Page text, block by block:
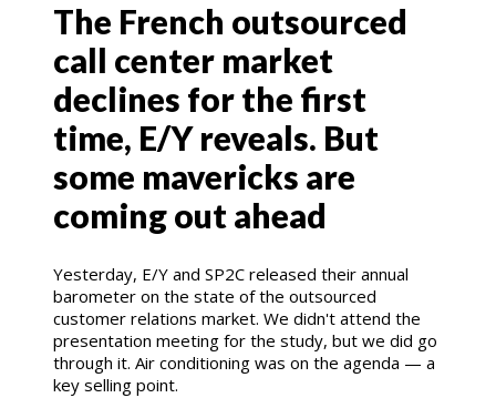
The French outsourced
call center market
declines for the first
time, E/Y reveals. But
some mavericks are
coming out ahead
Yesterday, E/Y and SP2C released their annual
barometer on the state of the outsourced
customer relations market. We didn't attend the
presentation meeting for the study, but we did go
through it. Air conditioning was on the agenda — a
key selling point.